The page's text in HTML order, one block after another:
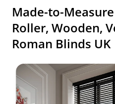
Made-to-
Roller, Wooden,
Roman Blinds UK
Shop premium made-